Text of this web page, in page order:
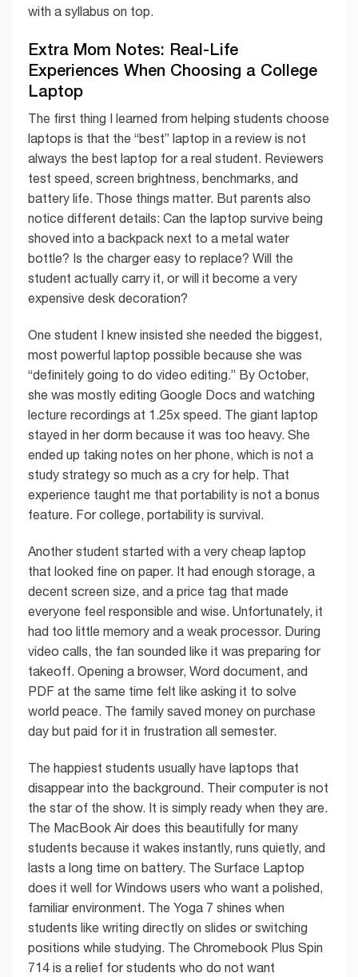
with a syllabus on top.
Extra Mom Notes: Real-Life
Experiences When Choosing a College
Laptop
The first thing I learned from helping students choose
laptops is that the “best” laptop in a review is not
always the best laptop for a real student. Reviewers
test speed, screen brightness, benchmarks, and
battery life. Those things matter. But parents also
notice different details: Can the laptop survive being
shoved into a backpack next to a metal water
bottle? Is the charger easy to replace? Will the
student actually carry it, or will it become a very
expensive desk decoration?
One student I knew insisted she needed the biggest,
most powerful laptop possible because she was
“definitely going to do video editing.” By October,
she was mostly editing Google Docs and watching
lecture recordings at 1.25x speed. The giant laptop
stayed in her dorm because it was too heavy. She
ended up taking notes on her phone, which is not a
study strategy so much as a cry for help. That
experience taught me that portability is not a bonus
feature. For college, portability is survival.
Another student started with a very cheap laptop
that looked fine on paper. It had enough storage, a
decent screen size, and a price tag that made
everyone feel responsible and wise. Unfortunately, it
had too little memory and a weak processor. During
video calls, the fan sounded like it was preparing for
takeoff. Opening a browser, Word document, and
PDF at the same time felt like asking it to solve
world peace. The family saved money on purchase
day but paid for it in frustration all semester.
The happiest students usually have laptops that
disappear into the background. Their computer is not
the star of the show. It is simply ready when they are.
The MacBook Air does this beautifully for many
students because it wakes instantly, runs quietly, and
lasts a long time on battery. The Surface Laptop
does it well for Windows users who want a polished,
familiar environment. The Yoga 7 shines when
students like writing directly on slides or switching
positions while studying. The Chromebook Plus Spin
714 is a relief for students who do not want